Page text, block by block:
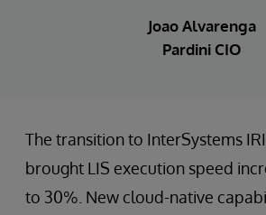
Joao Alvarenga
Pardini CIO
The transition to InterSystems
brought LIS execution speed
to 30%. New cloud-native